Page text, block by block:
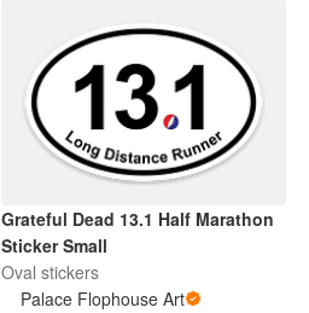
Grateful Dead 13.1 Half Marathon
Sticker Small
Oval stickers
Palace Flophouse Art